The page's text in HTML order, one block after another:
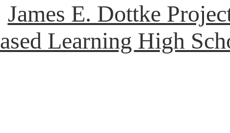
James E. Dottke
Learning High